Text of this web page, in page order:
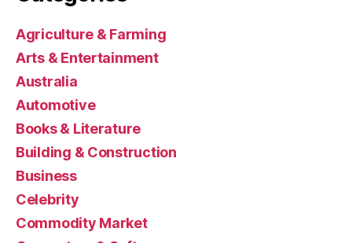
Agriculture & Farming
Arts & Entertainment
Australia
Automotive
Books & Literature
Building & Construction
Business
Celebrity
Commodity Market